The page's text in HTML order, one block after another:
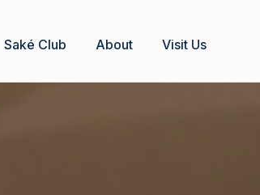
Saké Club About Visit Us